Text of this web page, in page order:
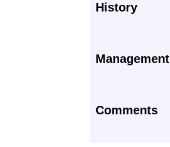
History
Management
Comments